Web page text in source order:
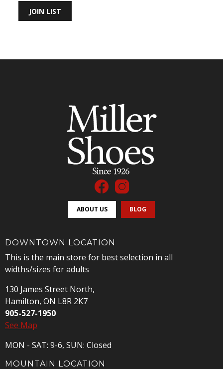
JOIN LIST
ABOUT US BLOG
DOWNTOWN LOCATION
This is the main store for best selection in all
widths/sizes for adults
130 James Street North,
Hamilton, ON L8R 2K7
905-527-1950
See Map
MON - SAT: 9-6, SUN: Closed
MOUNTAIN LOCATION